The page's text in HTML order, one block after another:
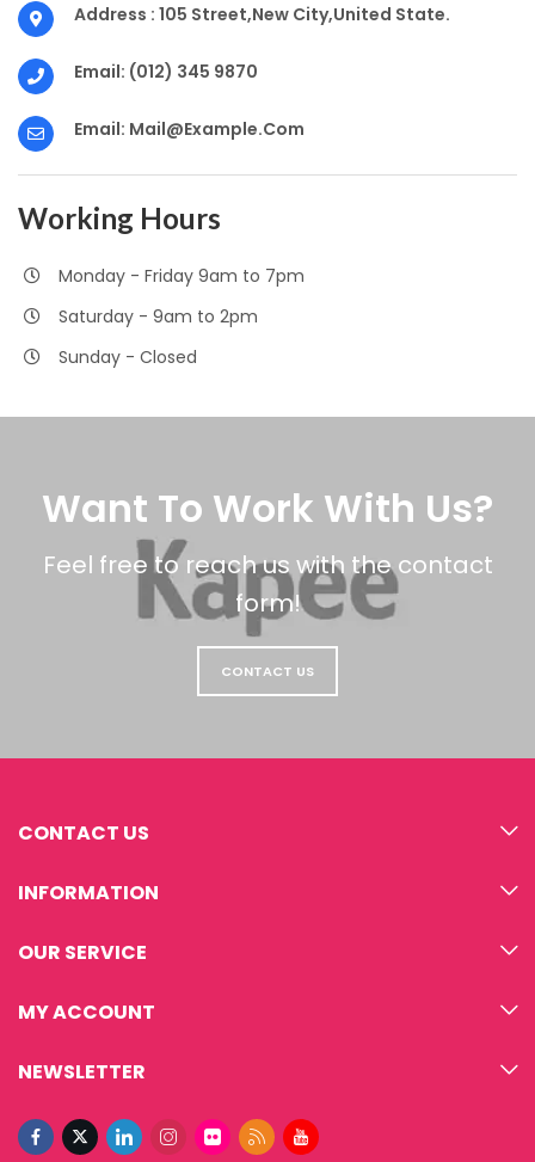
Address : 105 Street,New City,United State.
Email: (012) 345 9870
Email: Mail@example.com
Working Hours
Monday - Friday 9am to 7pm
Saturday - 9am to 2pm
Sunday - Closed
Want To Work With Us?
Feel free to reach us with the contact
form!
CONTACT US
CONTACT US
INFORMATION
OUR SERVICE
MY ACCOUNT
NEWSLETTER